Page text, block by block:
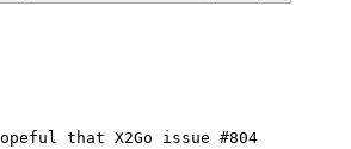
that X2Go issue #804